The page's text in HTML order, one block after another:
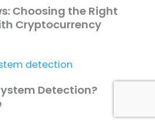
Choosing the Right
Cryptocurrency
Detection?